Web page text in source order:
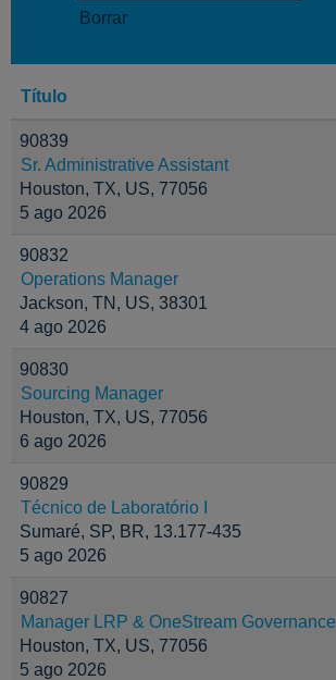
Borrar
Título
90839
Sr. Administrative Assistant
Houston, TX, US, 77056
5 ago 2026
90832
Operations Manager
Jackson, TN, US, 38301
4 ago 2026
90830
Sourcing Manager
Houston, TX, US, 77056
6 ago 2026
90829
Técnico de Laboratório I
Sumaré, SP, BR, 13.177-435
5 ago 2026
90827
Manager LRP & OneStream Governance
Houston, TX, US, 77056
5 ago 2026